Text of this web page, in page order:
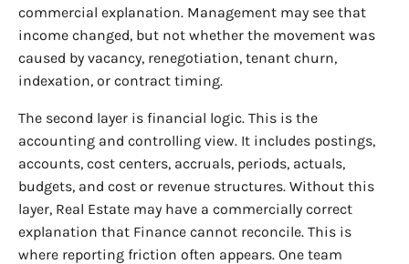
commercial explanation. Management may see that
income changed, but not whether the movement was
caused by vacancy, renegotiation, tenant churn,
indexation, or contract timing.
The second layer is financial logic. This is the
accounting and controlling view. It includes postings,
accounts, cost centers, accruals, periods, actuals,
budgets, and cost or revenue structures. Without this
layer, Real Estate may have a commercially correct
explanation that Finance cannot reconcile. This is
where reporting friction often appears. One team